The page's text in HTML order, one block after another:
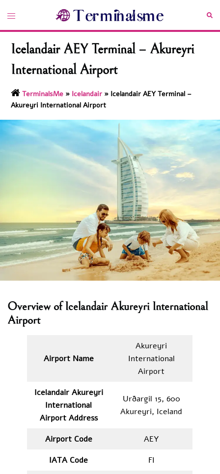
content
Toggle
Icelandair AEY Terminal – Akureyri
International Airport
TerminalsMe » Icelandair » Icelandair AEY Terminal –
Akureyri International Airport
Overview of Icelandair Akureyri International
Airport
Airport Name
Akureyri
International
Airport
Icelandair Akureyri
International
Airport Address
Urðargil 15, 600
Akureyri, Iceland
Airport Code
AEY
IATA Code
FI